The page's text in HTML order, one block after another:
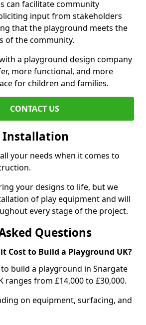
can facilitate community
input from stakeholders
that the playground meets the
of the community.
a playground design company
more functional, and more
for children and families.
CONTACT US
Installation
your needs when it comes to
your designs to life, but we
of play equipment and will
every stage of the project.
Questions
Cost to Build a Playground UK?
build a playground in Snargate
ranges from £14,000 to £30,000.
on equipment, surfacing, and